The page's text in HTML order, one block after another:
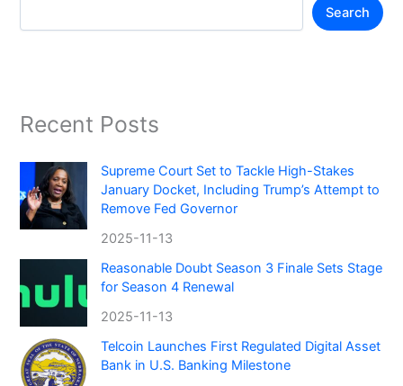
Search
Recent Posts
Supreme Court Set to Tackle High-Stakes
January Docket, Including Trump’s Attempt to
Remove Fed Governor
2025-11-13
Reasonable Doubt Season 3 Finale Sets Stage
for Season 4 Renewal
2025-11-13
Telcoin Launches First Regulated Digital Asset
Bank in U.S. Banking Milestone